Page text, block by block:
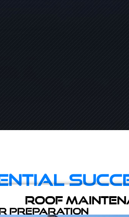
Roof
Preparation